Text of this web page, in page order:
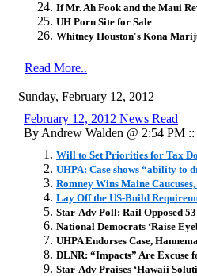
If Mr. Ah Fook and the Maui
UH Porn Site for Sale
Whitney Houston's Kona
Read More..
Sunday, February 12, 2012
February 12, 2012 News Read
By Andrew Walden @ 2:54 PM
Will to Set Priorities for Tax
UHPA: Case shows “ability to
Romney Wins Maine
Lay Off the US-Build
Star-Adv Poll: Rail Opposed
National Democrats ‘Raise
UHPA Endorses Case,
DLNR: “Impacts” Are Excuse
Star-Adv Praises ‘Hawaii